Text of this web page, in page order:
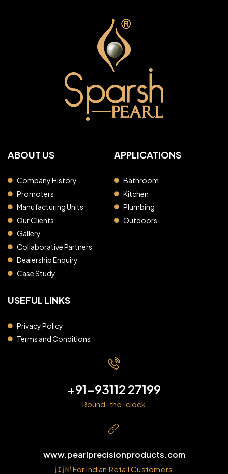
ABOUT US
Company History
Promoters
Manufacturing Units
Our Clients
Gallery
Collaborative Partners
Dealership Enquiry
Case Study
APPLICATIONS
Bathroom
Kitchen
Plumbing
Outdoors
USEFUL LINKS
Privacy Policy
Terms and Conditions
+91-93112 27199
Round-the-clock
www.pearlprecisionproducts.com
🇮🇳 For Indian Retail Customers